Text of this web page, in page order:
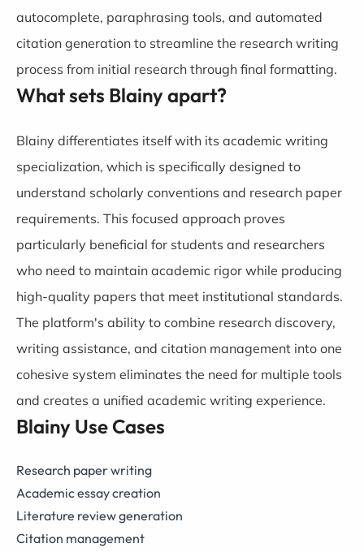
autocomplete, paraphrasing tools, and automated
citation generation to streamline the research writing
process from initial research through final formatting.
What sets Blainy apart?
Blainy differentiates itself with its academic writing
specialization, which is specifically designed to
understand scholarly conventions and research paper
requirements. This focused approach proves
particularly beneficial for students and researchers
who need to maintain academic rigor while producing
high-quality papers that meet institutional standards.
The platform's ability to combine research discovery,
writing assistance, and citation management into one
cohesive system eliminates the need for multiple tools
and creates a unified academic writing experience.
Blainy Use Cases
Research paper writing
Academic essay creation
Literature review generation
Citation management